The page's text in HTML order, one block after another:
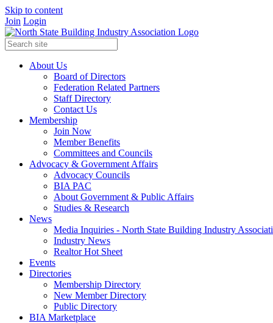
Skip to content
Join Login
About Us
Board of Directors
Federation Related Partners
Staff Directory
Contact Us
Membership
Join Now
Member Benefits
Committees and Councils
Advocacy & Government Affairs
Advocacy Councils
BIA PAC
About Government & Public Affairs
Studies & Research
News
Media Inquiries - North State Building Industry
Industry News
Realtor Hot Sheet
Events
Directories
Membership Directory
New Member Directory
Public Directory
BIA Marketplace